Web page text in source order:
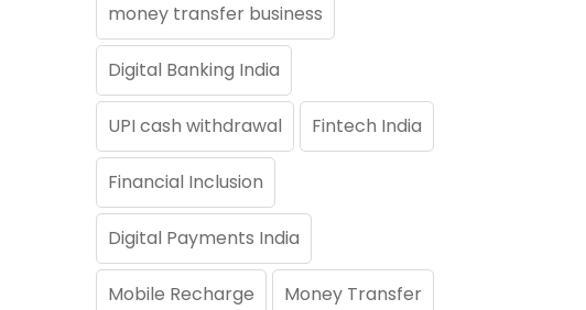
money transfer business
Digital Banking India
UPI cash withdrawal Fintech India
Financial Inclusion
Digital Payments India
Mobile Recharge Money Transfer